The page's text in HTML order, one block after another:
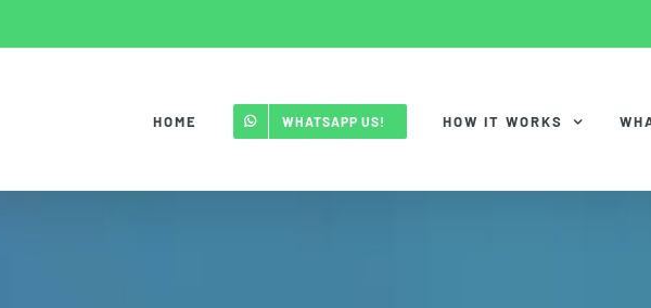
HOME WHATSAPP US! HOW IT WORKS